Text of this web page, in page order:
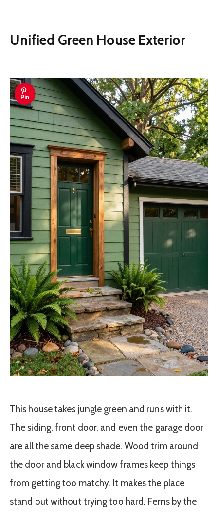
Unified Green House Exterior
Pin
This house takes jungle green and runs with it.
The siding, front door, and even the garage door
are all the same deep shade. Wood trim around
the door and black window frames keep things
from getting too matchy. It makes the place
stand out without trying too hard. Ferns by the